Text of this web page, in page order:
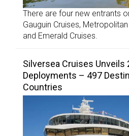
There are four new entrants
Gauguin Cruises,
and Emerald Cruises.
Silversea Cruises Unveils
Deployments – 497
Countries